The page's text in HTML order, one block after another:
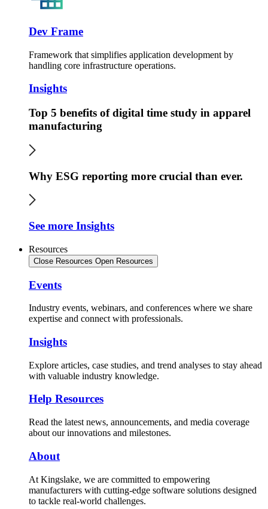
Dev Frame
Framework that simplifies application development by
handling core infrastructure operations.
Insights
Top 5 benefits of digital time study in apparel
manufacturing
Why ESG reporting more crucial than ever.
See more Insights
Resources
Close Resources Open Resources
Events
Industry events, webinars, and conferences where we share
expertise and connect with professionals.
Insights
Explore articles, case studies, and trend analyses to stay ahead
with valuable industry knowledge.
Help Resources
Read the latest news, announcements, and media coverage
about our innovations and milestones.
About
At Kingslake, we are committed to empowering
manufacturers with cutting-edge software solutions designed
to tackle real-world challenges.